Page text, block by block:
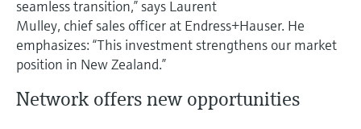
seamless transition,” says Laurent
Mulley, chief sales officer at Endress+Hauser. He
emphasizes: “This investment strengthens our market
position in New Zealand.”
Network offers new opportunities